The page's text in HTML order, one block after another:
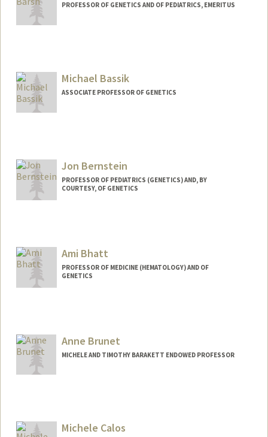
PROFESSOR OF GENETICS AND OF PEDIATRICS, EMERITUS
Michael Bassik
ASSOCIATE PROFESSOR OF GENETICS
Jon Bernstein
PROFESSOR OF PEDIATRICS (GENETICS) AND, BY
COURTESY, OF GENETICS
Ami Bhatt
PROFESSOR OF MEDICINE (HEMATOLOGY) AND OF
GENETICS
Anne Brunet
MICHELE AND TIMOTHY BARAKETT ENDOWED PROFESSOR
Michele Calos